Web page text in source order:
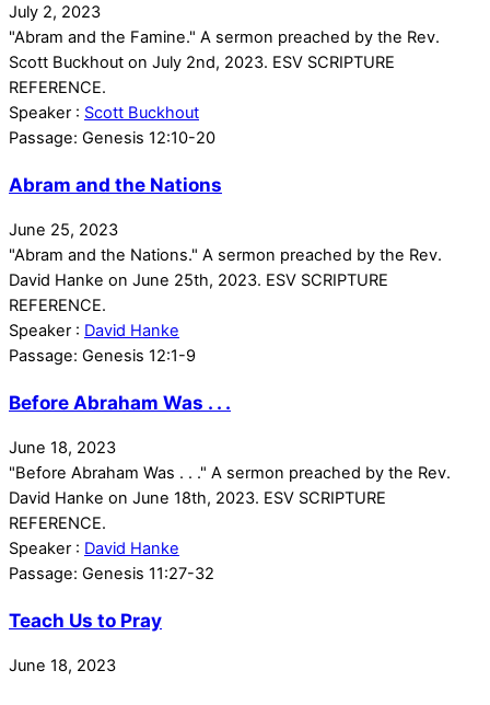
July 2, 2023
"Abram and the Famine." A sermon preached by the Rev.
Scott Buckhout on July 2nd, 2023. ESV SCRIPTURE
REFERENCE.
Speaker : Scott Buckhout
Passage: Genesis 12:10-20
Abram and the Nations
June 25, 2023
"Abram and the Nations." A sermon preached by the Rev.
David Hanke on June 25th, 2023. ESV SCRIPTURE
REFERENCE.
Speaker : David Hanke
Passage: Genesis 12:1-9
Before Abraham Was . . .
June 18, 2023
"Before Abraham Was . . ." A sermon preached by the Rev.
David Hanke on June 18th, 2023. ESV SCRIPTURE
REFERENCE.
Speaker : David Hanke
Passage: Genesis 11:27-32
Teach Us to Pray
June 18, 2023